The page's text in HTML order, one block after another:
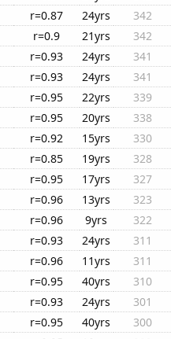
r=0.87 24yrs
342
r=0.9 21yrs
342
r=0.93 24yrs
341
r=0.93 24yrs
341
r=0.95 22yrs
339
r=0.95 20yrs
338
r=0.92 15yrs
330
r=0.85 19yrs
328
r=0.95 17yrs
327
r=0.96 13yrs
323
r=0.96 9yrs
322
r=0.93 24yrs
311
r=0.96 11yrs
311
r=0.95 40yrs
310
r=0.93 24yrs
301
r=0.95 40yrs
300